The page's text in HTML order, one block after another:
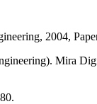
2004,
Mira